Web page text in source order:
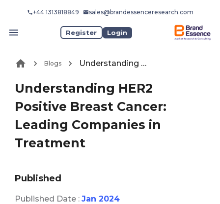
+44 1313818849 sales@brandessenceresearch.com
Register Login
Blogs Understanding HER2 Positive Breast Cancer: Leading Companies in Treatment
Understanding HER2
Positive Breast Cancer:
Leading Companies in
Treatment
Published
Published Date : Jan 2024